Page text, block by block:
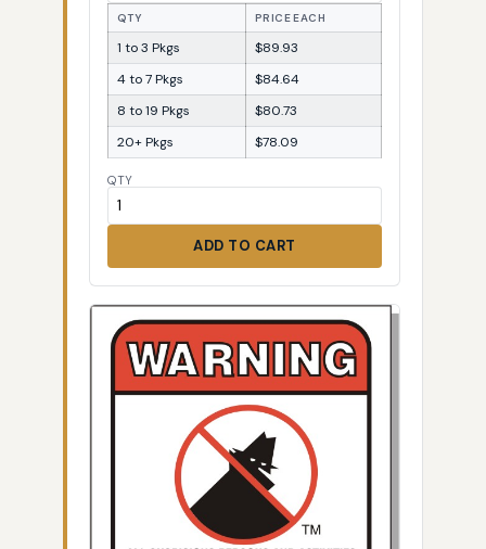
QTY PRICE EACH
1 to 3 Pkgs
$89.93
4 to 7 Pkgs
$84.64
8 to 19 Pkgs
$80.73
20+ Pkgs
$78.09
QTY
ADD TO CART